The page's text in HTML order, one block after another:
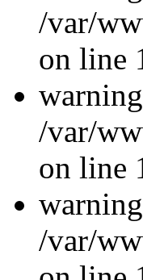
/var/
on line
/var/
on line
/var/